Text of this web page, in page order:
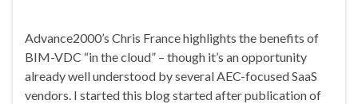
Advance2000’s Chris France highlights the benefits of
BIM-VDC “in the cloud” – though it’s an opportunity
already well understood by several AEC-focused SaaS
vendors. I started this blog started after publication of